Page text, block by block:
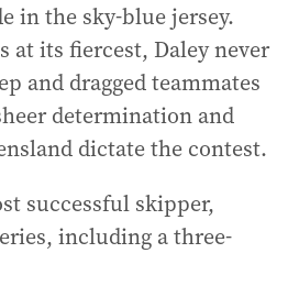
in the sky-blue jersey.
at its fiercest, Daley never
and dragged teammates
determination and
dictate the contest.
successful skipper,
including a three-